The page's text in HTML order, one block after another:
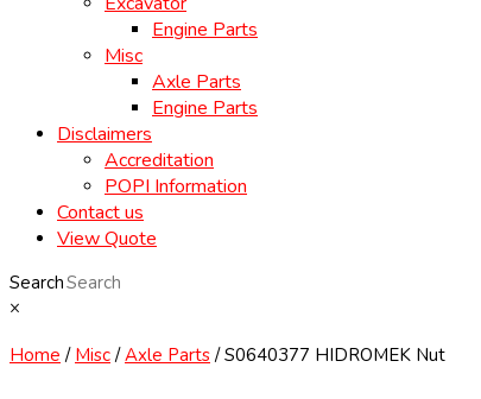
Engine Parts
Misc
Axle Parts
Engine Parts
Disclaimers
Accreditation
POPI Information
Contact us
View Quote
Search
×
Home / Misc/Axle Parts/ S0640377 HIDROMEK Nut